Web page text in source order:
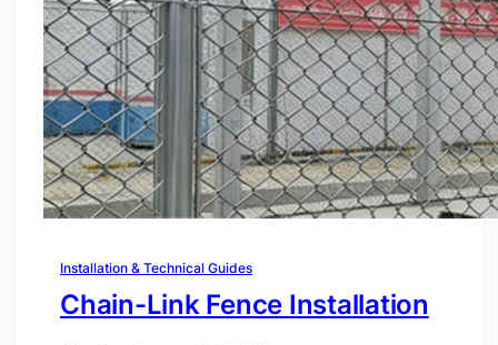
Installation & Technical Guides
Chain-Link Fence Installation